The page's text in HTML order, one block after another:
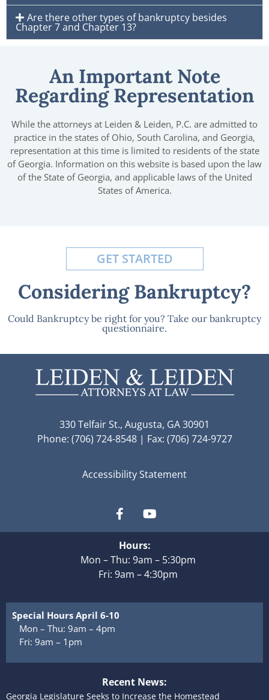
Are there other types of bankruptcy besides
Chapter 7 and Chapter 13?
An Important Note
Regarding Representation
While the attorneys at Leiden & Leiden, P.C. are admitted to
practice in the states of Ohio, South Carolina, and Georgia,
representation at this time is limited to residents of the state
of Georgia. Information on this website is based upon the law
of the State of Georgia, and applicable laws of the United
States of America.
GET STARTED
Considering Bankruptcy?
Could Bankruptcy be right for you? Take our bankruptcy
questionnaire.
330 Telfair St., Augusta, GA 30901
Phone: (706) 724-8548 | Fax: (706) 724-9727
Accessibility Statement
Hours:
Mon – Thu: 9am – 5:30pm
Fri: 9am – 4:30pm
Special Hours April 6-10
Mon – Thu: 9am – 4pm
Fri: 9am – 1pm
Recent News:
Georgia Legislature Seeks to Increase the Homestead